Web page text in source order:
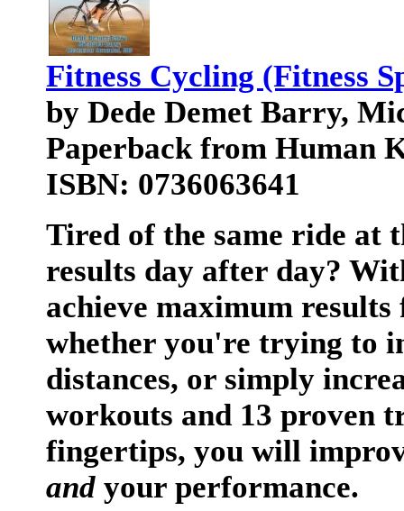
Fitness Cycling (Fitness
by Dede Demet Barry,
Paperback from Human
ISBN: 0736063641
Tired of the same ride at
results day after day?
achieve maximum
whether you're trying to
distances, or simply
workouts and 13 proven
fingertips, you will
and your performance.